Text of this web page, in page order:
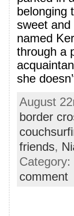
belonging
sweet
named
through a
she
August
border
friends,
Category:
comment